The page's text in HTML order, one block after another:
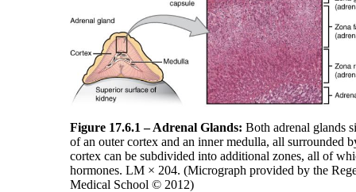
Increase text margins Decrease text margins
Reset to Defaults
Figure 17.6.1 – Adrenal Glands: Both adrenal glands
of an outer cortex and an inner medulla, all surrounded
cortex can be subdivided into additional zones, all of
hormones. LM × 204. (Micrograph provided by the
Medical School © 2012)